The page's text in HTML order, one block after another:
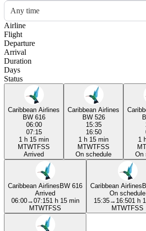
Any time
Airline
Flight
Departure
Arrival
Duration
Days
Status
Caribbean Airlines
BW 616
06:00
07:15
1 h 15 min
MTWTFSS
Arrived
Caribbean Airlines
BW 526
15:35
16:50
1 h 15 min
MTWTFSS
On schedule
1
MT
On
Caribbean AirlinesBW 616
Arrived
06:00→07:151 h 15 min
MTWTFSS
Caribbean Airlines
On schedule
15:35→ 16:501 h
MTWTFSS